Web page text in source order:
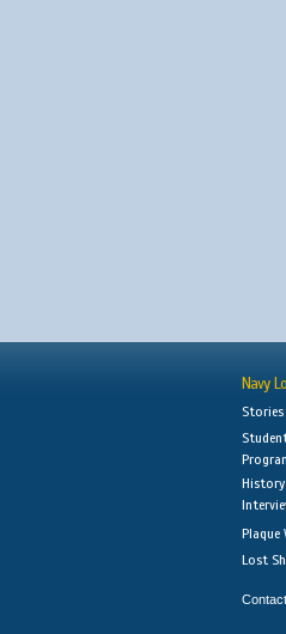
Navy
Stories
History
Plaque
Lost
Contact